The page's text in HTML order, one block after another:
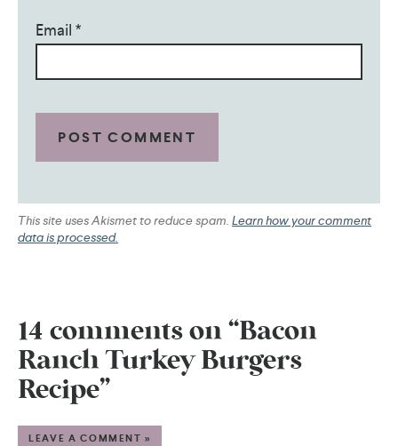
Email*
This site uses Akismet to reduce spam. Learn how your comment
data is processed.
14 comments on “Bacon
Ranch Turkey Burgers
Recipe”
LEAVE A COMMENT »